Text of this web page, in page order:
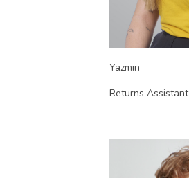
Yazmin
Returns Assistant